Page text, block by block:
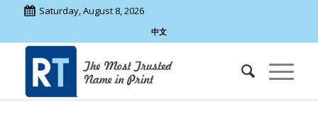
Saturday, August 8, 2026
中文